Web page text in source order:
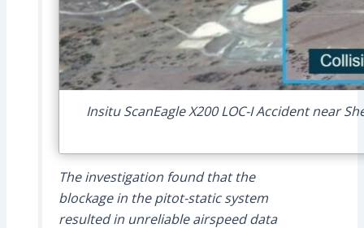
Insitu ScanEagle X200 LOC-I Accident near
The investigation found that the
blockage in the pitot-static system
resulted in unreliable airspeed data